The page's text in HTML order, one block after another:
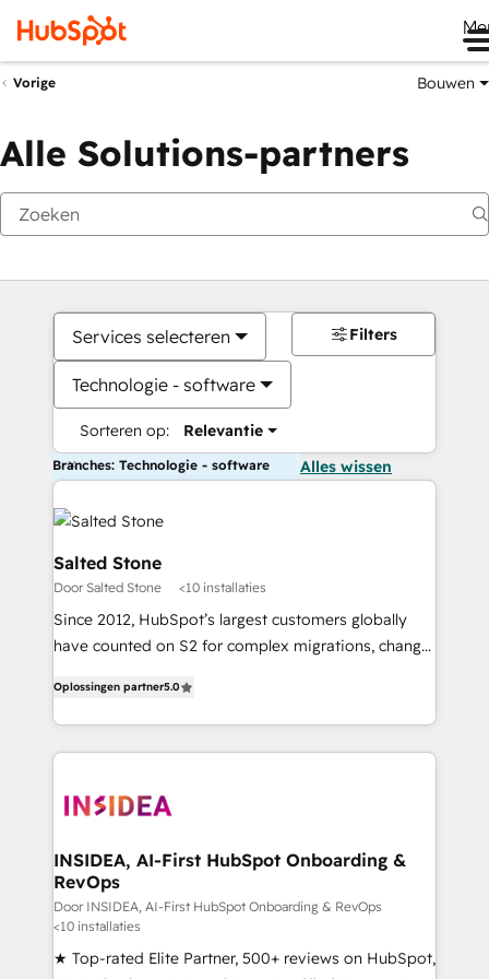
Vorige Bouwen
Alle Solutions-partners
Services selecteren
Technologie - software
Sorteren op: Relevantie
Filters
Branches: Technologie - software Alles wissen
Salted Stone
Door Salted Stone <10 installaties
Since 2012, HubSpot’s largest customers globally
have counted on S2 for complex migrations, change
solutions that deliver measurable impact and
transform brand experiences As one of the few full-
service creative agencies in the HubSpot
winning design to build scalable, globally
marketing campaigns, & RevOps frameworks that
fuel long-term success We connect the entire
customer lifecycle through seamless integrations,
ensure long-term adoption with change-
management programs, and align marketing, sales,
Oplossingen partner5.0
INSIDEA, AI-First HubSpot Onboarding &
RevOps
Door INSIDEA, AI-First HubSpot Onboarding & RevOps
<10 installaties
★ Top-rated Elite Partner, 500+ reviews on HubSpot,